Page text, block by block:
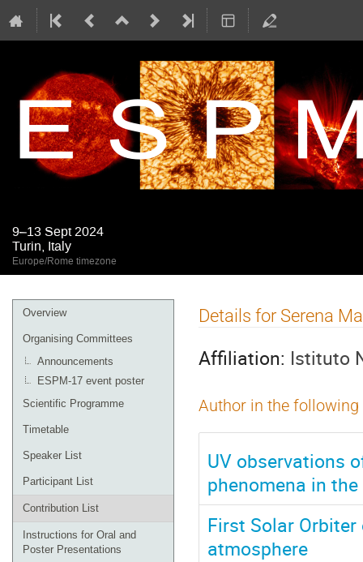
9–13 Sept 2024
Turin, Italy
Europe/Rome timezone
Event
menu
Overview
Organising Committees
Announcements
ESPM-17 event poster
Scientific Programme
Timetable
Speaker List
Participant List
Contribution List
Instructions for Oral and
Poster Presentations
Details for Serena
Affiliation: Istituto
Author in the
UV observations
phenomena in
First Solar
atmosphere